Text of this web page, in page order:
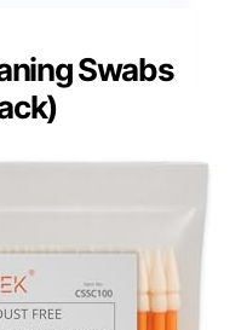
Swabs